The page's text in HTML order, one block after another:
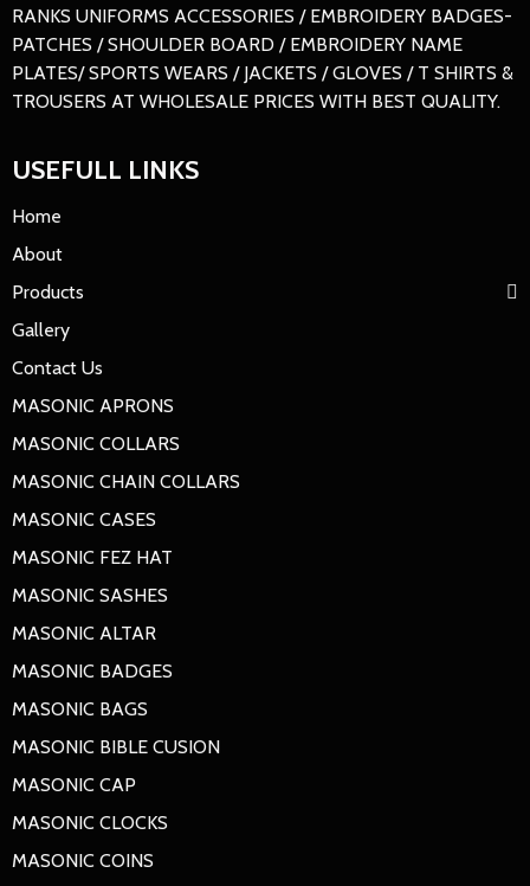
RANKS UNIFORMS ACCESSORIES / EMBROIDERY BADGES-
PATCHES / SHOULDER BOARD / EMBROIDERY NAME
PLATES/ SPORTS WEARS / JACKETS / GLOVES / T SHIRTS &
TROUSERS AT WHOLESALE PRICES WITH BEST QUALITY.
USEFULL LINKS
Home
About
Products
Gallery
Contact Us
MASONIC APRONS
MASONIC COLLARS
MASONIC CHAIN COLLARS
MASONIC CASES
MASONIC FEZ HAT
MASONIC SASHES
MASONIC ALTAR
MASONIC BADGES
MASONIC BAGS
MASONIC BIBLE CUSION
MASONIC CAP
MASONIC CLOCKS
MASONIC COINS